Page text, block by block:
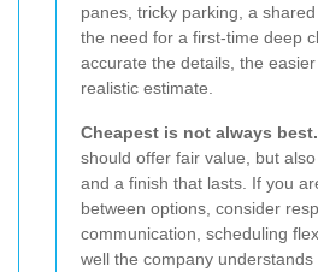
panes, tricky parking, a
the need for a first-time deep
accurate the details, the
realistic estimate.
Cheapest is not always best.
should offer fair value, but also
and a finish that lasts. If you
between options, consider
communication, scheduling
well the company